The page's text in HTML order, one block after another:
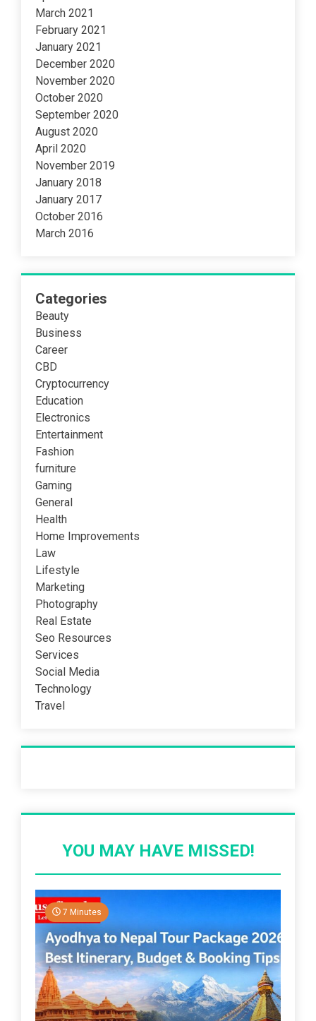
March 2021
February 2021
January 2021
December 2020
November 2020
October 2020
September 2020
August 2020
April 2020
November 2019
January 2018
January 2017
October 2016
March 2016
Categories
Beauty
Business
Career
CBD
Cryptocurrency
Education
Electronics
Entertainment
Fashion
furniture
Gaming
General
Health
Home Improvements
Law
Lifestyle
Marketing
Photography
Real Estate
Seo Resources
Services
Social Media
Technology
Travel
YOU MAY HAVE MISSED!
7 Minutes